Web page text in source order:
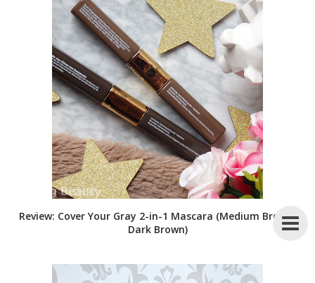
Review: Cover Your Gray 2-in-1 Mascara (Medium Brown,
Dark Brown)